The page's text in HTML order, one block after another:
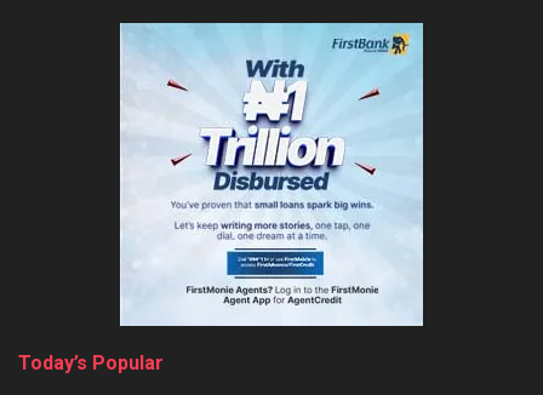
Today’s Popular